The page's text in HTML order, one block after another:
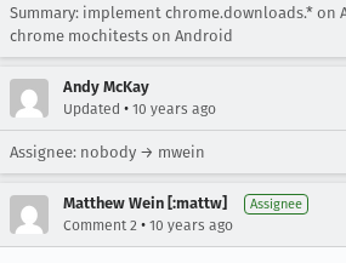
Summary: implement chrome.downloads.*
chrome mochitests on Android
Andy McKay
Updated • 10 years ago
Assignee: nobody → mwein
Matthew Wein [:mattw] Assignee
Comment 2 • 10 years ago